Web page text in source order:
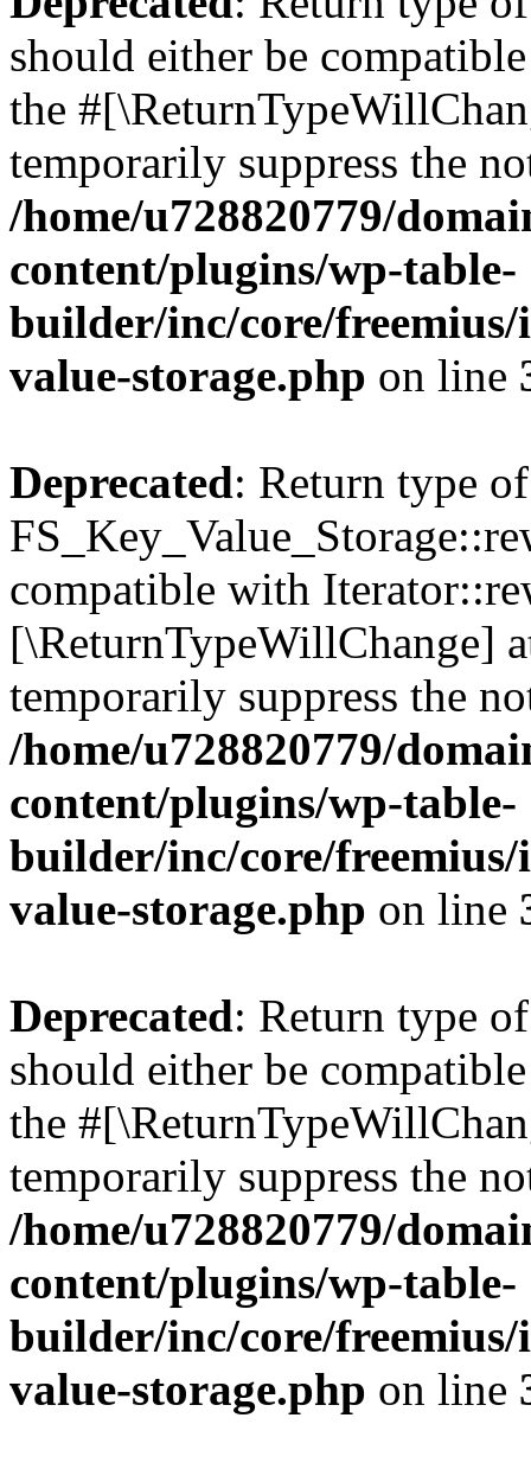
should either be
the
temporarily suppress the
/home/u728820779/
content/plugins/wp-table-
builder/inc/core/freemius/
value-storage.php on line
Deprecated: Return type of
compatible with
[\ReturnTypeWillChange]
temporarily suppress the
/home/u728820779/
content/plugins/wp-table-
builder/inc/core/freemius/
value-storage.php on line
Deprecated: Return type
should either be
the
temporarily suppress the
/home/u728820779/
content/plugins/wp-table-
builder/inc/core/freemius/
value-storage.php on line